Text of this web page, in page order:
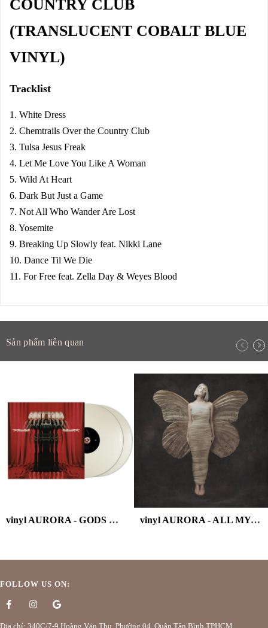
COUNTRY CLUB
(TRANSLUCENT COBALT BLUE
VINYL)
Tracklist
1. White Dress
2. Chemtrails Over the Country Club
3. Tulsa Jesus Freak
4. Let Me Love You Like A Woman
5. Wild At Heart
6. Dark But Just a Game
7. Not All Who Wander Are Lost
8. Yosemite
9. Breaking Up Slowly feat. Nikki Lane
10. Dance Til We Die
11. For Free feat. Zella Day & Weyes Blood
Sản phẩm liên quan
vinyl AURORA - GODS WE CAN TOUCH (WHITE VINYL/2LP) vinyl AURORA - ALL MY DEMONS GREETING
FOLLOW US ON:
Địa chỉ: 340C/7-9 Hoàng Văn Thụ, Phường 04, Quận Tân Bình TPHCM